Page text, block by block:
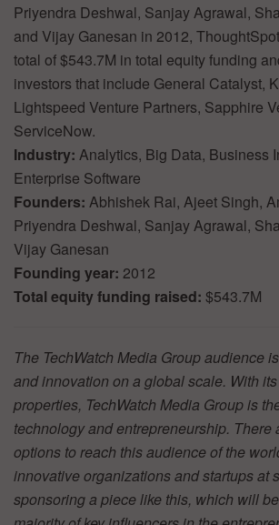
Priyendra Deshwal, Sanjay Agrawal,
and Vijay Ganesan in 2012,
total of $543.7M in total equity funding
investors that include General Catalyst,
Lightspeed Venture Partners, Sapphire
ServiceNow.
Industry: Analytics, Big Data, Business
Enterprise Software
Founders: Abhishek Rai, Ajeet Singh,
Priyendra Deshwal, Sanjay Agrawal,
Vijay Ganesan
Founding year: 2012
Total equity funding raised: $543.7M
The TechWatch Media Group audience
and innovation on a global scale. With
properties, TechWatch Media Group is
technology and entrepreneurship. There
options to reach this audience of the
innovative organizations and startups at
sponsoring a piece like this, which will